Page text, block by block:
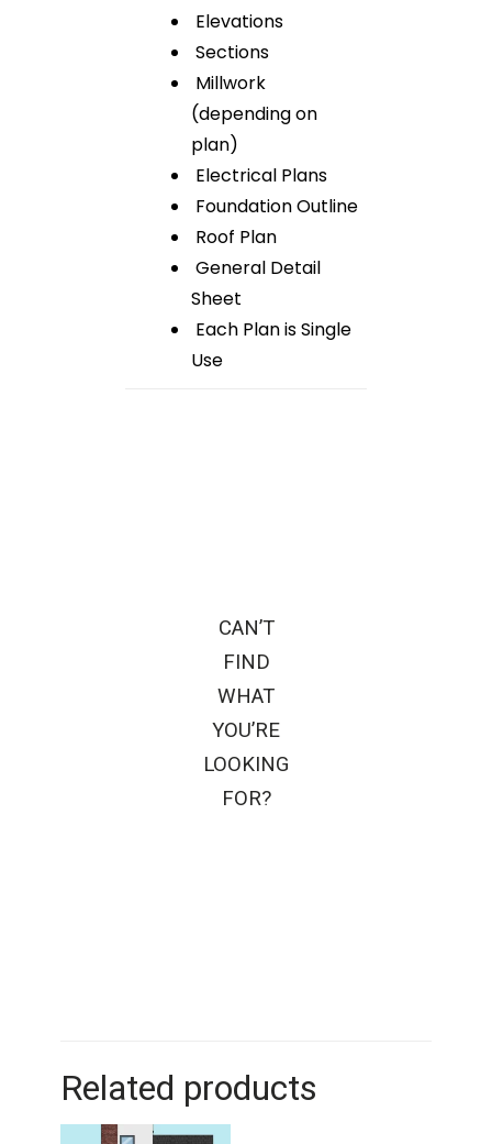
Elevations
Sections
Millwork
(depending on
plan)
Electrical Plans
Foundation Outline
Roof Plan
General Detail
Sheet
Each Plan is Single
Use
CAN’T
FIND
WHAT
YOU’RE
LOOKING
FOR?
Related products